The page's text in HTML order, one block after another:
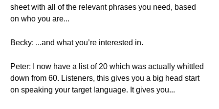
sheet with all of the relevant phrases you need, based
on who you are...
Becky: ...and what you’re interested in.
Peter: I now have a list of 20 which was actually whittled
down from 60. Listeners, this gives you a big head start
on speaking your target language. It gives you...